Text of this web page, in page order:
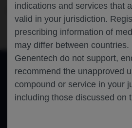
indications and services that
valid in your jurisdiction.
prescribing information of
may differ between countries.
Genentech do not support,
recommend the unapproved
compound or service in your
including those discussed on
Neuroscience Duchenne Muscular
Toggle
Sidebar
of 0
An error occurred while loading the